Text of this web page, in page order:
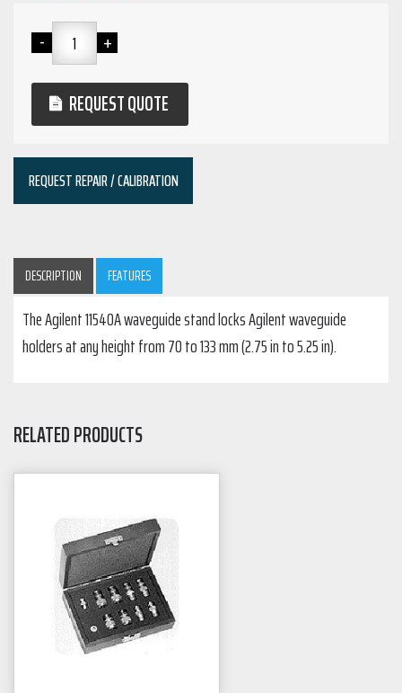
REQUEST QUOTE
REQUEST REPAIR / CALIBRATION
DESCRIPTION FEATURES
The Agilent 11540A waveguide stand locks Agilent waveguide
holders at any height from 70 to 133 mm (2.75 in to 5.25 in).
RELATED PRODUCTS